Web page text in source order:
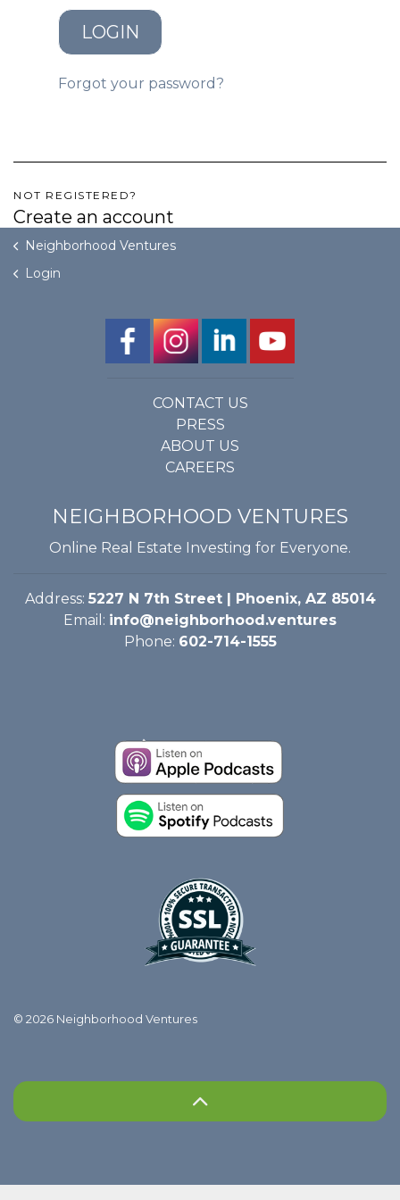
GET STARTED
LOGIN
LOGIN
Forgot your password?
NOT REGISTERED?
Create an account
Neighborhood Ventures
Login
CONTACT US
PRESS
ABOUT US
CAREERS
NEIGHBORHOOD VENTURES
Online Real Estate Investing for Everyone.
Address: 5227 N 7th Street | Phoenix, AZ 85014
Email: info@neighborhood.ventures
Phone: 602-714-1555
© 2026 Neighborhood Ventures